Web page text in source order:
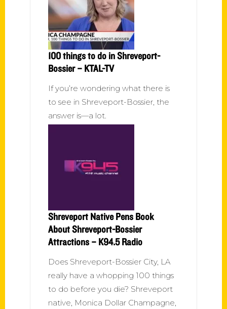
100 things to do in Shreveport-
Bossier – KTAL-TV
If you’re wondering what there is
to see in Shreveport-Bossier, the
answer is—a lot.
Shreveport Native Pens Book
About Shreveport-Bossier
Attractions – K94.5 Radio
Does Shreveport-Bossier City, LA
really have a whopping 100 things
to do before you die? Shreveport
native, Monica Dollar Champagne,